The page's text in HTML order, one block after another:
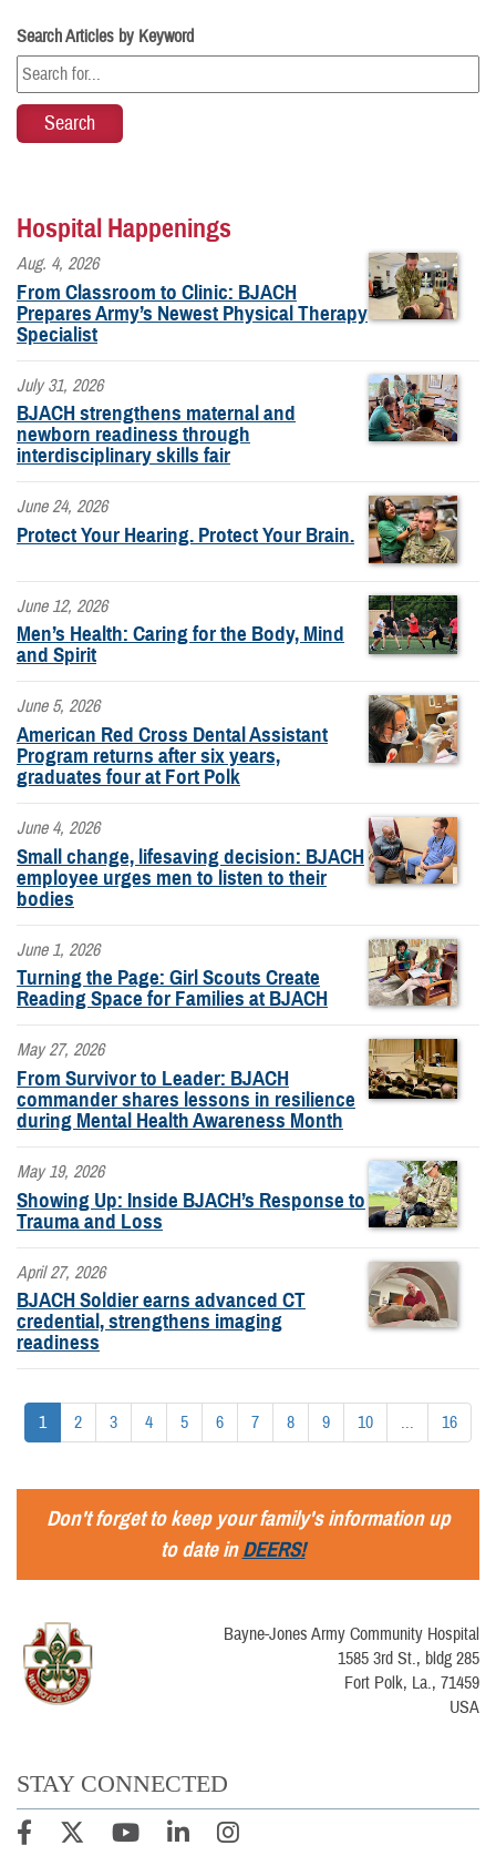
Search Articles by Keyword
Hospital Happenings
Aug. 4, 2026
From Classroom to Clinic: BJACH
Prepares Army’s Newest Physical Therapy
Specialist
July 31, 2026
BJACH strengthens maternal and
newborn readiness through
interdisciplinary skills fair
June 24, 2026
Protect Your Hearing. Protect Your Brain.
June 12, 2026
Men’s Health: Caring for the Body, Mind
and Spirit
June 5, 2026
American Red Cross Dental Assistant
Program returns after six years,
graduates four at Fort Polk
June 4, 2026
Small change, lifesaving decision: BJACH
employee urges men to listen to their
bodies
June 1, 2026
Turning the Page: Girl Scouts Create
Reading Space for Families at BJACH
May 27, 2026
From Survivor to Leader: BJACH
commander shares lessons in resilience
during Mental Health Awareness Month
May 19, 2026
Showing Up: Inside BJACH’s Response to
Trauma and Loss
April 27, 2026
BJACH Soldier earns advanced CT
credential, strengthens imaging
readiness
1 2 3 4 5 6 7 8 9 10 ... 16
Don't forget to keep your family's information up
to date inDEERS!
Bayne-Jones Army Community Hospital
1585 3rd St., bldg 285
Fort Polk, La., 71459
USA
STAY CONNECTED